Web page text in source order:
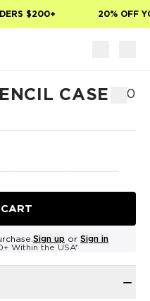
$200+ 20% OFF
CASE $30
Sign up or Sign in
Within the USA*